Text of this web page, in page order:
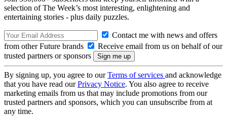
selection of The Week’s most interesting, enlightening and
entertaining stories - plus daily puzzles.
Contact me with news and offers
from other Future brands
Receive email from us on behalf of our
trusted partners or sponsors
By signing up, you agree to ourTerms of services and acknowledge
that you have read ourPrivacy Notice. You also agree to receive
marketing emails from us that may include promotions from our
trusted partners and sponsors, which you can unsubscribe from at
any time.